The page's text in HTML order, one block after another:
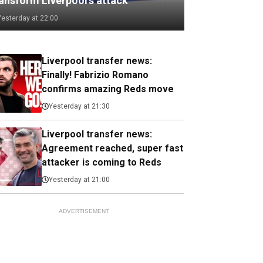
at 22:00
Liverpool transfer news:
Finally! Fabrizio Romano
confirms amazing Reds move
Yesterday at 21:30
Liverpool transfer news:
Agreement reached, super fast
attacker is coming to Reds
Yesterday at 21:00
ADVERTISEMENT